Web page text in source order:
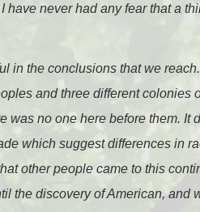
have never had any fear that a
in the conclusions that we
and three different colonies
was no one here before them. It
which suggest differences in
other people came to this
the discovery of American, and